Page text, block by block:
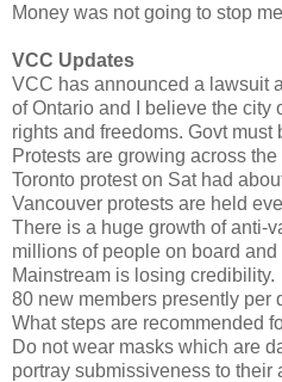
Money was not going to stop
VCC Updates
VCC has announced a lawsuit
of Ontario and I believe the city
rights and freedoms. Govt must
Protests are growing across the
Toronto protest on Sat had
Vancouver protests are held
There is a huge growth of anti-
millions of people on board and
Mainstream is losing credibility.
80 new members presently per
What steps are recommended
Do not wear masks which are
portray submissiveness to their